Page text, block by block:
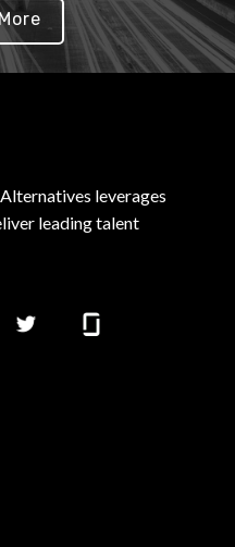
leverages
leading talent